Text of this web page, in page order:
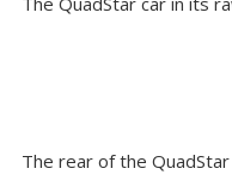
The rear of the